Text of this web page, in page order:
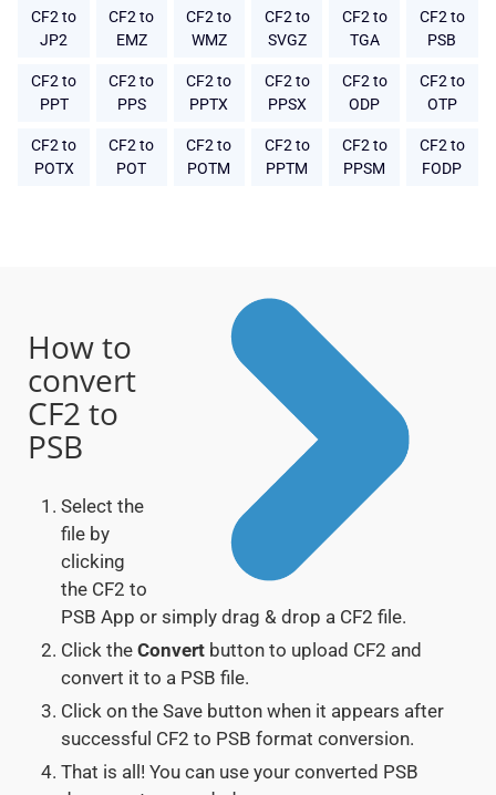
CF2 to
JP2
CF2 to
EMZ
CF2 to
WMZ
CF2 to
SVGZ
CF2 to
TGA
CF2 to
PSB
CF2 to
PPT
CF2 to
PPS
CF2 to
PPTX
CF2 to
PPSX
CF2 to
ODP
CF2 to
OTP
CF2 to
POTX
CF2 to
POT
CF2 to
POTM
CF2 to
PPTM
CF2 to
PPSM
CF2 to
FODP
How to
convert
CF2 to
PSB
Select the
file by
clicking
the CF2 to
PSB App or simply drag & drop a CF2 file.
Click the Convert button to upload CF2 and
convert it to a PSB file.
Click on the Save button when it appears after
successful CF2 to PSB format conversion.
That is all! You can use your converted PSB